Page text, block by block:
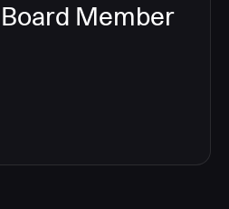
Member